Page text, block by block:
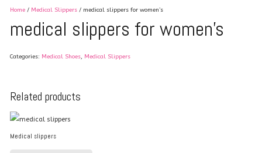
Home/ Medical Slippers/ medical slippers for women’s
medical slippers for women’s
Categories: Medical Shoes, Medical Slippers
Related products
Medical slippers